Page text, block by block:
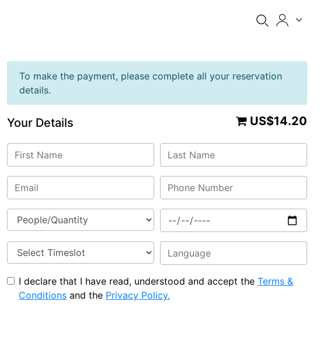
To make the payment, please complete all your reservation
details.
US$14.20
Your Details
I declare that I have read, understood and accept the Terms &
Conditions and the Privacy Policy.